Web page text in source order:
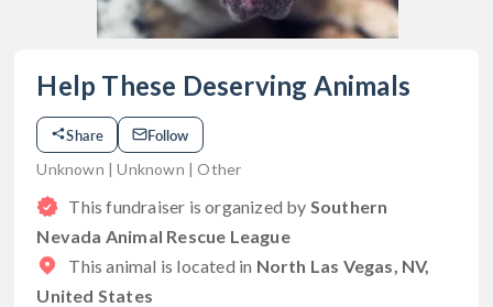
Help These Deserving Animals
Share Follow
Unknown | Unknown | Other
This fundraiser is organized by Southern
Nevada Animal Rescue League
This animal is located in North Las Vegas, NV,
United States